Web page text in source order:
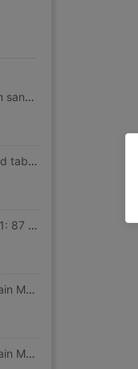
WOODLAND train sand table Consumables 2% Steep hill/Drop device suit 8/box) #ST1410
WOODLAND Sand table accessories Pollen,4 colors( 29.4 cm3/ package) #T48
[Germany Herpa 1: 87 proportion]Car model Benz engineering Service vehicles #047180
Germany PIKO train Model track Straight track G 239 VE 6 #55200
Germany PIKO train Model track Curved track R9 908 VE 6 #55219